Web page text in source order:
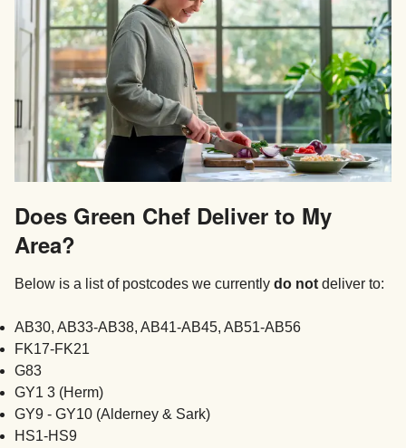
Does Green Chef Deliver to My
Area?
Below is a list of postcodes we currently do not deliver to:
AB30, AB33-AB38, AB41-AB45, AB51-AB56
FK17-FK21
G83
GY1 3 (Herm)
GY9 - GY10 (Alderney & Sark)
HS1-HS9